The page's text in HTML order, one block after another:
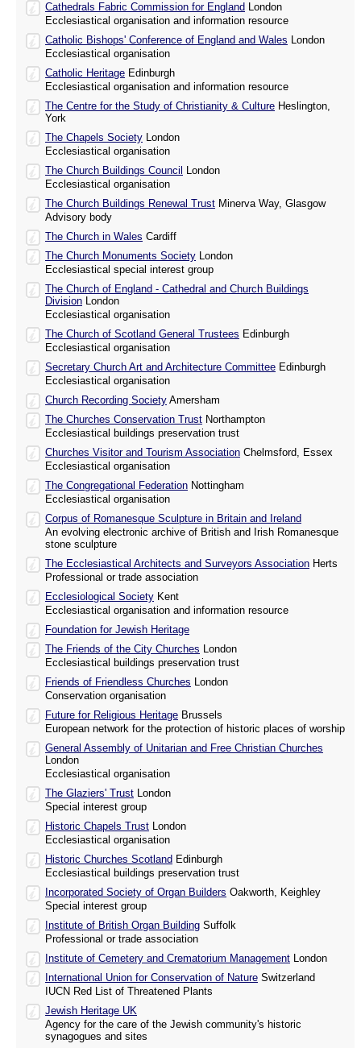
Cathedrals Fabric Commission for England London
Ecclesiastical organisation and information resource
Catholic Bishops' Conference of England and Wales London
Ecclesiastical organisation
Catholic Heritage Edinburgh
Ecclesiastical organisation and information resource
The Centre for the Study of Christianity & Culture Heslington,
York
The Chapels Society London
Ecclesiastical organisation
The Church Buildings Council
London
Ecclesiastical organisation
The Church Buildings Renewal Trust Minerva Way, Glasgow
Advisory body
The Church in Wales Cardiff
The Church Monuments Society London
Ecclesiastical special interest group
The Church of England - Cathedral and Church Buildings
Division London
Ecclesiastical organisation
The Church of Scotland General Trustees Edinburgh
Ecclesiastical organisation
Secretary Church Art and Architecture Committee Edinburgh
Ecclesiastical organisation
Church Recording Society Amersham
The Churches Conservation Trust Northampton
Ecclesiastical buildings preservation trust
Churches Visitor and Tourism Association Chelmsford, Essex
Ecclesiastical organisation
The Congregational Federation Nottingham
Ecclesiastical organisation
Corpus of Romanesque Sculpture in Britain and Ireland
An evolving electronic archive of British and Irish Romanesque
stone sculpture
The Ecclesiastical Architects and Surveyors Association Herts
Professional or trade association
Ecclesiological Society Kent
Ecclesiastical organisation and information resource
Foundation for Jewish Heritage
The Friends of the City Churches London
Ecclesiastical buildings preservation trust
Friends of Friendless Churches London
Conservation organisation
Future for Religious Heritage Brussels
European network for the protection of historic places of worship
General Assembly of Unitarian and Free Christian Churches
London
Ecclesiastical organisation
The Glaziers' Trust London
Special interest group
Historic Chapels Trust London
Ecclesiastical organisation
Historic Churches Scotland Edinburgh
Ecclesiastical buildings preservation trust
Incorporated Society of Organ Builders Oakworth, Keighley
Special interest group
Institute of British Organ Building Suffolk
Professional or trade association
Institute of Cemetery and Crematorium Management London
International Union for Conservation of Nature Switzerland
IUCN Red List of Threatened Plants
Jewish Heritage UK
Agency for the care of the Jewish community's historic
synagogues and sites